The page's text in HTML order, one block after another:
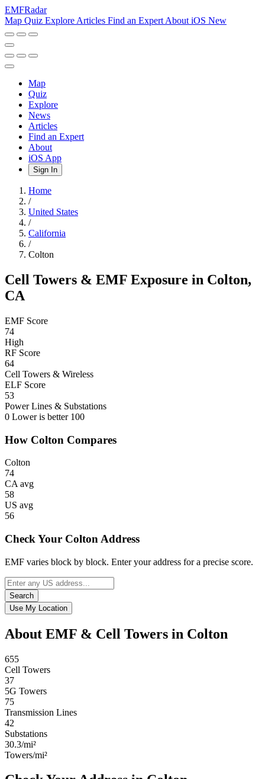
EMFRadar
Map Quiz Explore Articles Find an Expert About iOS New
Map
Quiz
Explore
News
Articles
Find an Expert
About
iOS App
Sign In
Home
/
United States
/
California
/
Colton
Cell Towers & EMF Exposure in Colton,
CA
EMF Score
74
High
RF Score
64
Cell Towers & Wireless
ELF Score
53
Power Lines & Substations
0 Lower is better 100
How Colton Compares
Colton
74
CA avg
58
US avg
56
Check Your Colton Address
EMF varies block by block. Enter your address for a precise score.
Search
Use My Location
About EMF & Cell Towers in Colton
655
Cell Towers
37
5G Towers
75
Transmission Lines
42
Substations
30.3/mi²
Towers/mi²